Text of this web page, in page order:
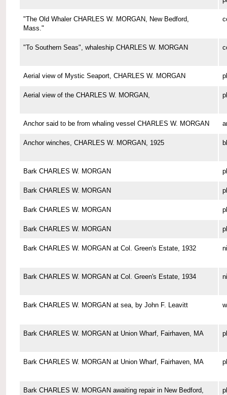
"The Old Whaler CHARLES W. MORGAN, New Bedford,
Mass."
"To Southern Seas", whaleship CHARLES W. MORGAN
Aerial view of Mystic Seaport, CHARLES W. MORGAN
Aerial view of the CHARLES W. MORGAN,
Anchor said to be from whaling vessel CHARLES W. MORGAN
Anchor winches, CHARLES W. MORGAN, 1925
Bark CHARLES W. MORGAN
Bark CHARLES W. MORGAN
Bark CHARLES W. MORGAN
Bark CHARLES W. MORGAN
Bark CHARLES W. MORGAN at Col. Green's Estate, 1932
Bark CHARLES W. MORGAN at Col. Green's Estate, 1934
Bark CHARLES W. MORGAN at sea, by John F. Leavitt
Bark CHARLES W. MORGAN at Union Wharf, Fairhaven, MA
Bark CHARLES W. MORGAN at Union Wharf, Fairhaven, MA
Bark CHARLES W. MORGAN awaiting repair in New Bedford,